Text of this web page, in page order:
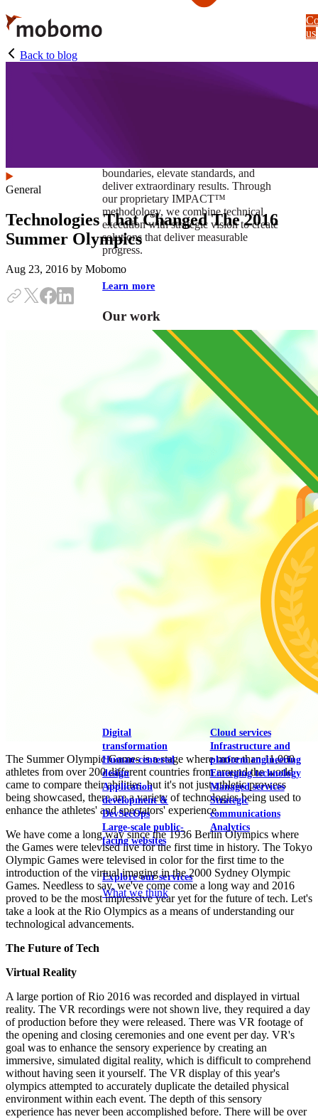
Skip
to
main
content
boundaries, elevate standards, and
deliver extraordinary results. Through
our proprietary IMPACT™
methodology, we combine technical
execution with strategic vision to create
solutions that deliver measurable
progress.
Learn more
Our work
VA
Federal Mobile UI/UX Web CMS
Federal CMS Web Mobile UI/UX
NASA
Federal CMS Mobile UI/UX Web
View our portfolio
Digital
transformation
Human-centered
design
Application
development &
DevSecOps
Large-scale public-
facing websites
Cloud services
Infrastructure and
platform engineering
Emerging technology
Managed services
Strategic
communications
Analytics
Explore our services
What we think
us
Back to blog
General
Technologies That Changed The 2016
Summer Olympics
Aug 23, 2016 by Mobomo
The Summer Olympic Games is a stage where more than 11,000
athletes from over 200 different countries from around the world
came to compare their abilities, but it's not just athletic prowess
being showcased, there are a variety of technologies being used to
enhance the athletes' and spectators' experience.
We have come a long way since the 1936 Berlin Olympics where
the Games were televised live for the first time in history. The Tokyo
Olympic Games were televised in color for the first time to the
introduction of the virtual imaging in the 2000 Sydney Olympic
Games. Needless to say, we've come come a long way and 2016
proved to be the most impressive year yet for the future of tech. Let's
take a look at the Rio Olympics as a means of understanding our
technological advancements.
The Future of Tech
Virtual Reality
A large portion of Rio 2016 was recorded and displayed in virtual
reality. The VR recordings were not shown live, they required a day
of production before they were released. There was VR footage of
the opening and closing ceremonies and one event per day. VR's
goal was to enhance the sensory experience by creating an
immersive, simulated digital reality, which is difficult to comprehend
without having seen it yourself. The VR display of this year's
olympics attempted to accurately duplicate the detailed physical
environment within each event. The depth of this sensory
experience has never been accomplished before. There will be over